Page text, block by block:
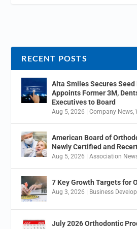
RECENT POSTS
Alta Smiles Secures Seed
Appoints Former 3M,
Executives to Board
Aug 5, 2026 |Company News,
American Board of
Newly Certified and
Aug 5, 2026 |Association
7 Key Growth Targets for
Aug 3, 2026 Business
July 2026 Orthodontic